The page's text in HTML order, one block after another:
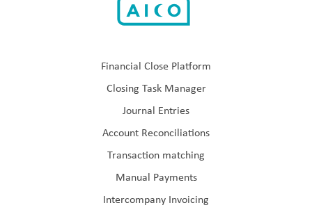
Financial Close Platform
Closing Task Manager
Journal Entries
Account Reconciliations
Transaction matching
Manual Payments
Intercompany Invoicing